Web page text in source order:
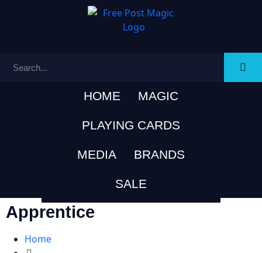
HOME MAGIC
PLAYING CARDS
MEDIA BRANDS
SALE
Apprentice
Home